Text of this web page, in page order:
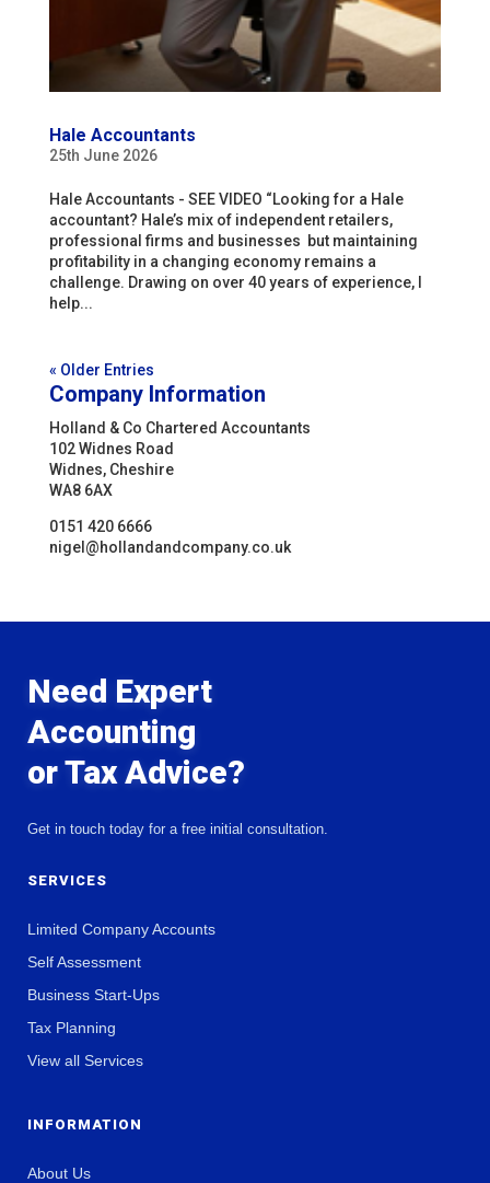
Hale Accountants
25th June 2026
Hale Accountants - SEE VIDEO “Looking for a Hale
accountant? Hale’s mix of independent retailers,
professional firms and businesses but maintaining
profitability in a changing economy remains a
challenge. Drawing on over 40 years of experience, I
help...
« Older Entries
Company Information
Holland & Co Chartered Accountants
102 Widnes Road
Widnes, Cheshire
WA8 6AX
0151 420 6666
nigel@hollandandcompany.co.uk
Need Expert
Accounting
or Tax Advice?
Get in touch today for a free initial consultation.
SERVICES
Limited Company Accounts
Self Assessment
Business Start-Ups
Tax Planning
View all Services
INFORMATION
About Us